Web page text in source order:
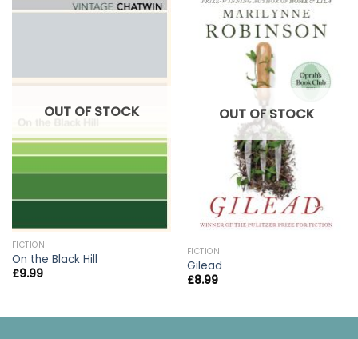
OUT OF STOCK
FICTION
On the Black Hill
£9.99
OUT OF STOCK
FICTION
Gilead
£8.99